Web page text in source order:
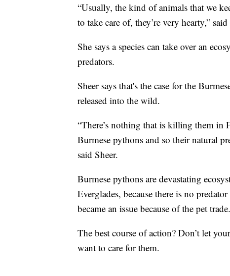
“Usually, the kind of animals that we
to take care of, they’re very hearty,” said
She says a species can take over an
predators.
Sheer says that's the case for the
released into the wild.
“There’s nothing that is killing them in
Burmese pythons and so their natural
said Sheer.
Burmese pythons are devastating
Everglades, because there is no
became an issue because of the pet trade.
The best course of action? Don’t let
want to care for them.